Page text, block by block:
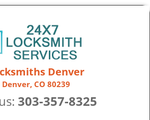
Denver
Denver, CO 80239
303-357-8325